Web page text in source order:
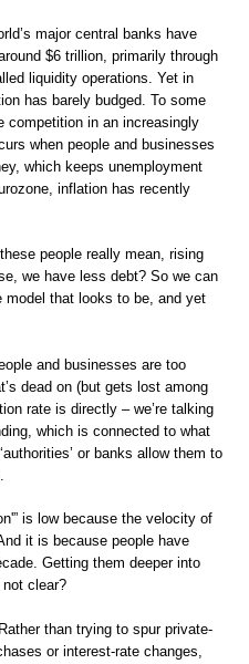
major central banks have
$6 trillion, primarily through
liquidity operations. Yet in
has barely budged. To some
competition in an increasingly
when people and businesses
which keeps unemployment
inflation has recently
people really mean, rising
we have less debt? So we can
model that looks to be, and yet
and businesses are too
dead on (but gets lost among
rate is directly – we’re talking
which is connected to what
or banks allow them to
is low because the velocity of
it is because people have
Getting them deeper into
clear?
than trying to spur private-
or interest-rate changes,